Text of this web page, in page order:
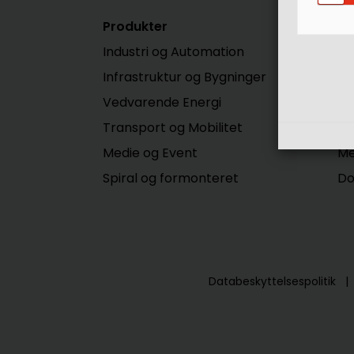
Produkter
Industri og Automation
Infrastruktur og Bygninger
Vedvarende Energi
Transport og Mobilitet
Medie og Event
Spiral og formonteret
Databeskyttelsespolitik